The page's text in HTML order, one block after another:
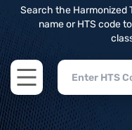
Search the Harmonized
name or HTS code
Open main menu